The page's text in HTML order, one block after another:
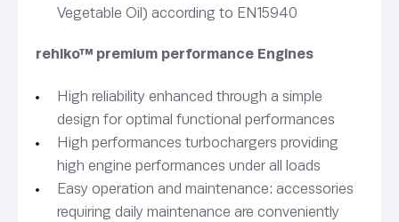
Vegetable Oil) according to EN15940
rehlko™ premium performance Engines
High reliability enhanced through a simple
design for optimal functional performances
High performances turbochargers providing
high engine performances under all loads
Easy operation and maintenance: accessories
requiring daily maintenance are conveniently